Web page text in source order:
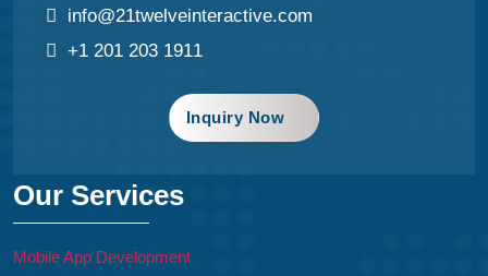
info@21twelveinteractive.com
+1 201 203 1911
Inquiry Now
Our Services
Mobile App Development